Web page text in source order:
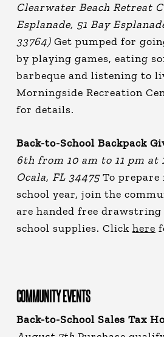
Clearwater Beach Retreat
Esplanade, 51 Bay
33764) Get pumped for
by playing games, eating
barbeque and listening to
Morningside Recreation
for details.
Back-to-School Backpack
6th from 10 am to 11 pm at
Ocala, FL 34475To
school year, join the
are handed free
school supplies. Click here
COMMUNITY EVENTS
Back-to-School Sales Tax